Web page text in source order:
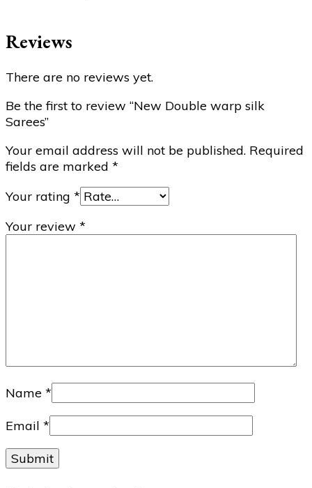
Reviews
There are no reviews yet.
Be the first to review “New Double warp silk
Sarees”
Your email address will not be published. Required
fields are marked *
Your rating *
Your review *
Name *
Email *